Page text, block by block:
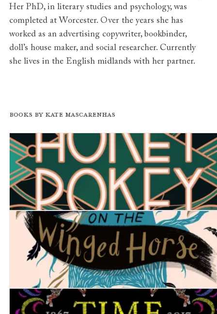
Her PhD, in literary studies and psychology, was
completed at Worcester. Over the years she has
worked as an advertising copywriter, bookbinder,
doll’s house maker, and social researcher. Currently
she lives in the English midlands with her partner.
Books by Kate Mascarenhas
Hokey Pokey
The Thief on the Winged Horse